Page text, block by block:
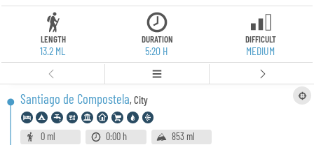
LENGTH
13.2 ML
DURATION
5:20 H
DIFFICULT
MEDIUM
Santiago de Compostela,City
0 ml 0:00 h 853 ml